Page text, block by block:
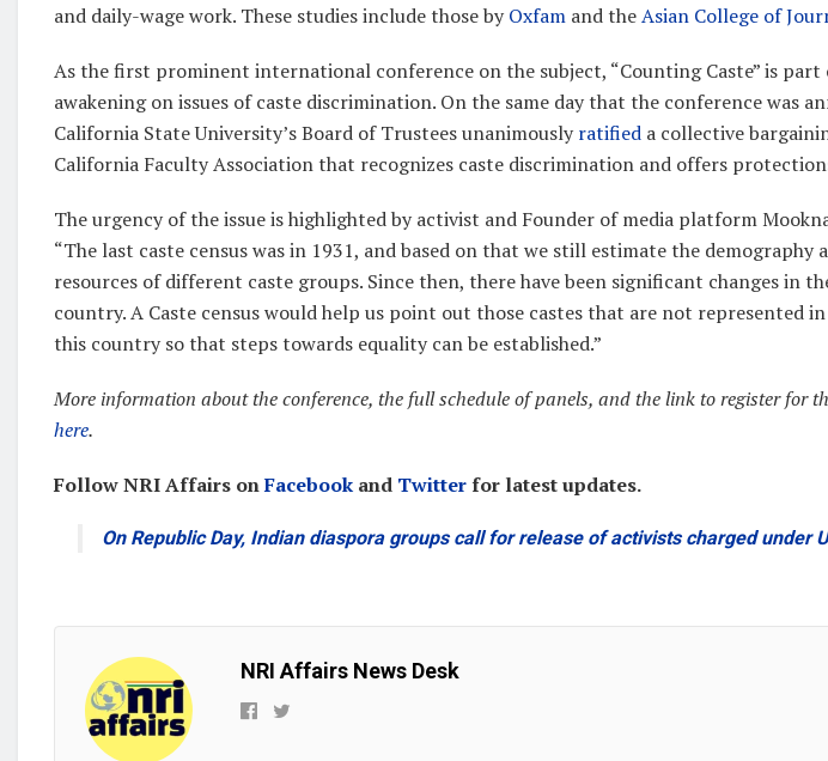
and daily-wage work. These studies include those byOxfam and theAsian College of
As the first prominent international conference on the subject, “Counting Caste” is part
awakening on issues of caste discrimination. On the same day that the conference was
California State University’s Board of Trustees unanimouslyratified a collective
California Faculty Association that recognizes caste discrimination and offers
The urgency of the issue is highlighted by activist and Founder of media platform
“The last caste census was in 1931, and based on that we still estimate the demography
resources of different caste groups. Since then, there have been significant changes in
country. A Caste census would help us point out those castes that are not represented
this country so that steps towards equality can be established.”
More information about the conference, the full schedule of panels, and the link to register for
here.
Follow NRI Affairs onFacebook and Twitterfor latest updates.
On Republic Day, Indian diaspora groups call for release of activists charged under
NRI Affairs News Desk